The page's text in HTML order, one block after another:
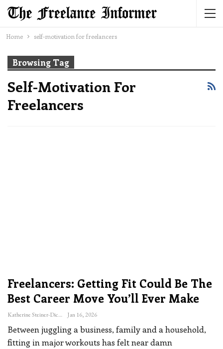
Home self-motivation for freelancers
Browsing Tag
Self-Motivation For
Freelancers
Freelancers: Getting Fit Could Be The
Best Career Move You’ll Ever Make
Katherine Steiner-Dicks Jan 16, 2026
Between juggling a business, family and a household,
fitting in major workouts has felt near damn